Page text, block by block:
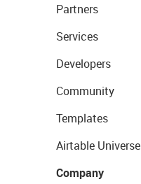
Partners
Services
Developers
Community
Templates
Airtable Universe
Company